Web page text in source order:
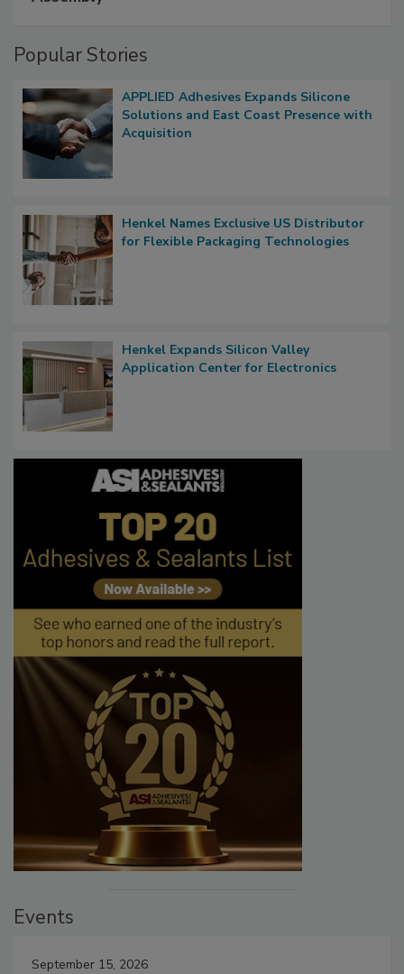
Popular Stories
APPLIED Adhesives Expands Silicone
Solutions and East Coast Presence with
Acquisition
Henkel Names Exclusive US Distributor
for Flexible Packaging Technologies
Henkel Expands Silicon Valley
Application Center for Electronics
Events
September 15, 2026